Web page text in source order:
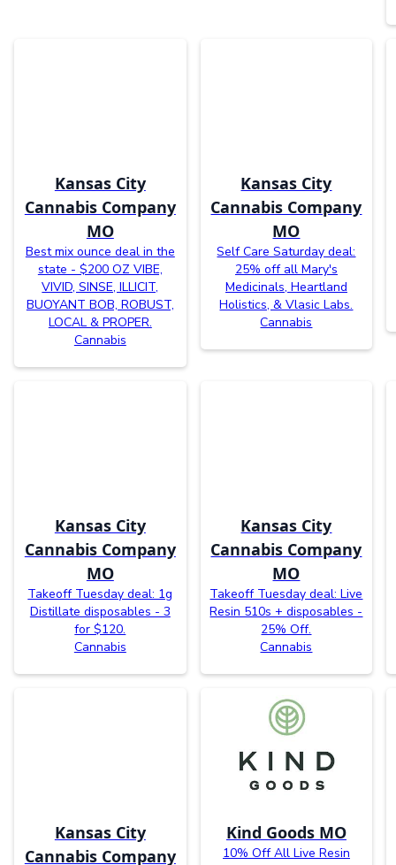
Kansas City
Cannabis Company
MO
Best mix ounce deal in the
state - $200 OZ VIBE,
VIVID, SINSE, ILLICIT,
BUOYANT BOB, ROBUST,
LOCAL & PROPER.
Cannabis
Kansas City
Cannabis Company
MO
Self Care Saturday deal:
25% off all Mary's
Medicinals, Heartland
Holistics, & Vlasic Labs.
Cannabis
Kansas City
Cannabis Company
MO
Takeoff Tuesday deal: 1g
Distillate disposables - 3
for $120.
Cannabis
Kansas City
Cannabis Company
MO
Takeoff Tuesday deal: Live
Resin 510s + disposables -
25% Off.
Cannabis
Kansas City
Cannabis Company
Kind Goods MO
10% Off All Live Resin